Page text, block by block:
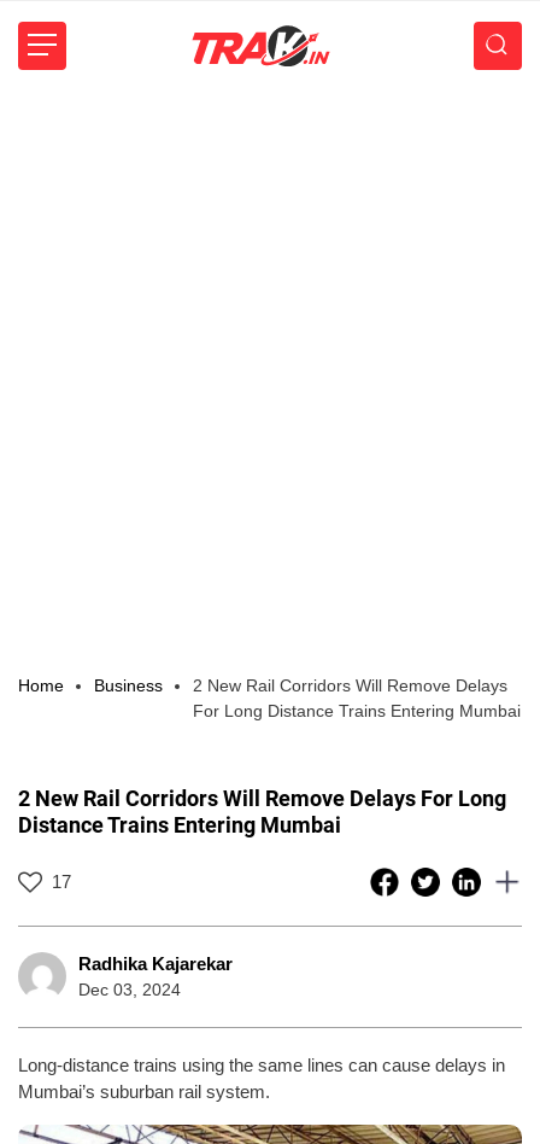
Home Business
2 New Rail Corridors Will Remove Delays
For Long Distance Trains Entering Mumbai
2 New Rail Corridors Will Remove Delays For Long
Distance Trains Entering Mumbai
17
Radhika Kajarekar
Dec 03, 2024
Long-distance trains using the same lines can cause delays in
Mumbai’s suburban rail system.